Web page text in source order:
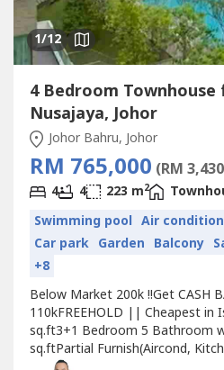
1/12
4 Bedroom Townhouse
Nusajaya, Johor
Johor Bahru, Johor
RM 765,000 (RM
4 4 223 m2
Swimming pool Air
Car park Garden Balcony
+8
Below Market 200k !!Get CASH
110kFREEHOLD || Cheapest in
sq.ft3+1 Bedroom 5 Bathroom
sq.ftPartial Furnish(Aircond,